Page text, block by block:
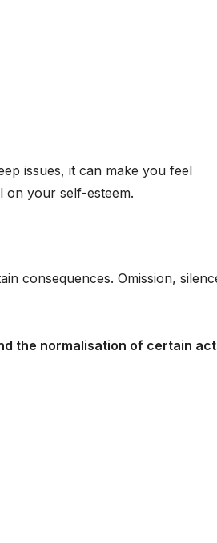
issues, it can make you feel
on your self-esteem.
consequences. Omission,
the normalisation of certain